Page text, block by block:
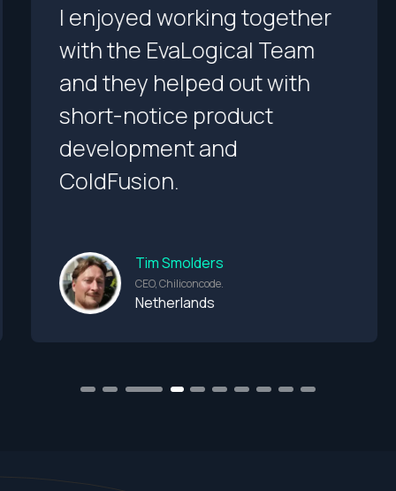
I enjoyed working together
with the EvaLogical Team
and they helped out with
short-notice product
development and
ColdFusion.
Tim Smolders
CEO, Chiliconcode.
Netherlands
1 2 3 4 5 6 7 8 9 10